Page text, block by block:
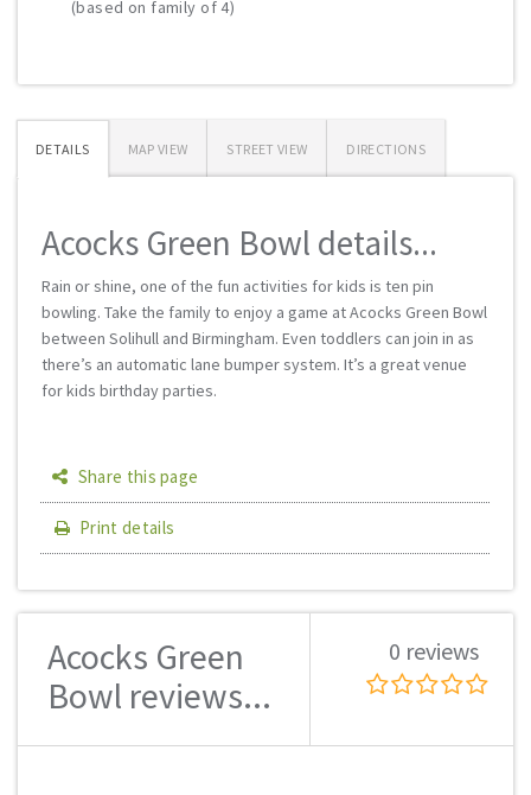
(based on family of 4)
DETAILS MAP VIEW STREET VIEW DIRECTIONS
Acocks Green Bowl details...
Rain or shine, one of the fun activities for kids is ten pin
bowling. Take the family to enjoy a game at Acocks Green Bowl
between Solihull and Birmingham. Even toddlers can join in as
there’s an automatic lane bumper system. It’s a great venue
for kids birthday parties.
Share this page
Print details
Acocks Green
Bowl reviews...
0 reviews